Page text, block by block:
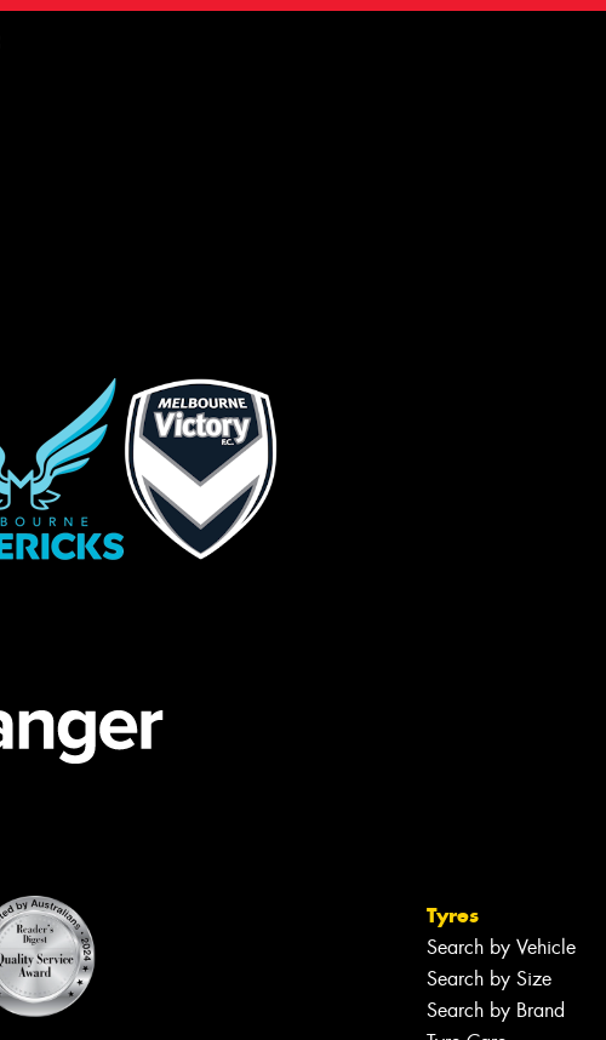
Tyres
Search by Vehicle
Search by Size
Search by Brand